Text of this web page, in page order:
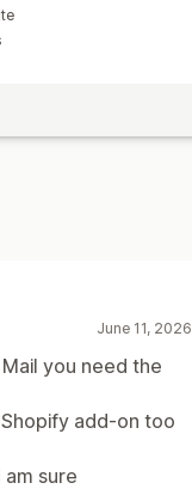
June 11, 2026
you need the
add-on too
sure